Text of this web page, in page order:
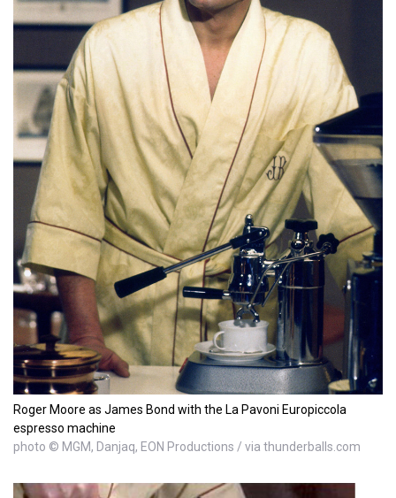
Roger Moore as James Bond with the La Pavoni Europiccola
espresso machine
photo © MGM, Danjaq, EON Productions / via thunderballs.com